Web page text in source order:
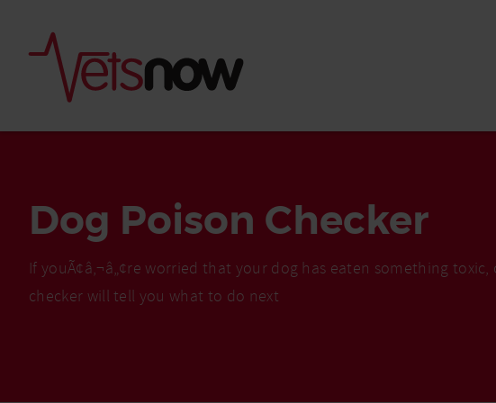
Dog Poison Checker
If youÃ¢â‚¬â„¢re worried that your dog has eaten something toxic,
checker will tell you what to do next